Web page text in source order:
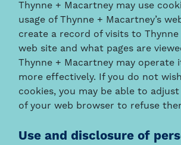
Thynne + Macartney may use
usage of Thynne + Macartney’s
create a record of visits to Thynne
web site and what pages are
Thynne + Macartney may operate
more effectively. If you do not
cookies, you may be able to
of your web browser to refuse
Use and disclosure of